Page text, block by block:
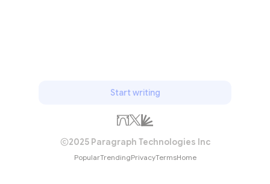
Start writing
2025 Paragraph Technologies Inc
PopularTrendingPrivacyTermsHome